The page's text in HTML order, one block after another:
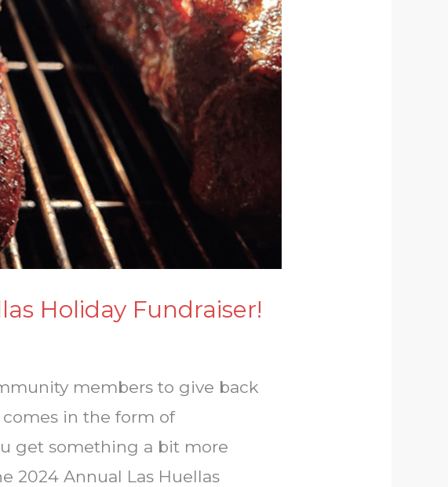
Holiday Fundraiser!
members to give back
in the form of
get something a bit more
2024 Annual Las Huellas